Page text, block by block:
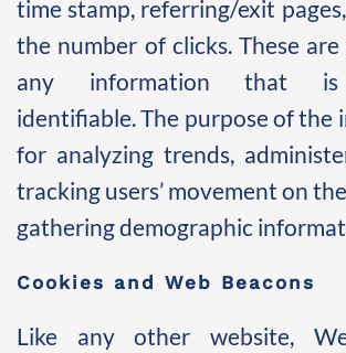
time stamp, referring/exit
the number of clicks. These
any information that is
identifiable. The purpose of the
for analyzing trends,
tracking users’ movement on
gathering demographic
Cookies and Web Beacons
Like any other website,